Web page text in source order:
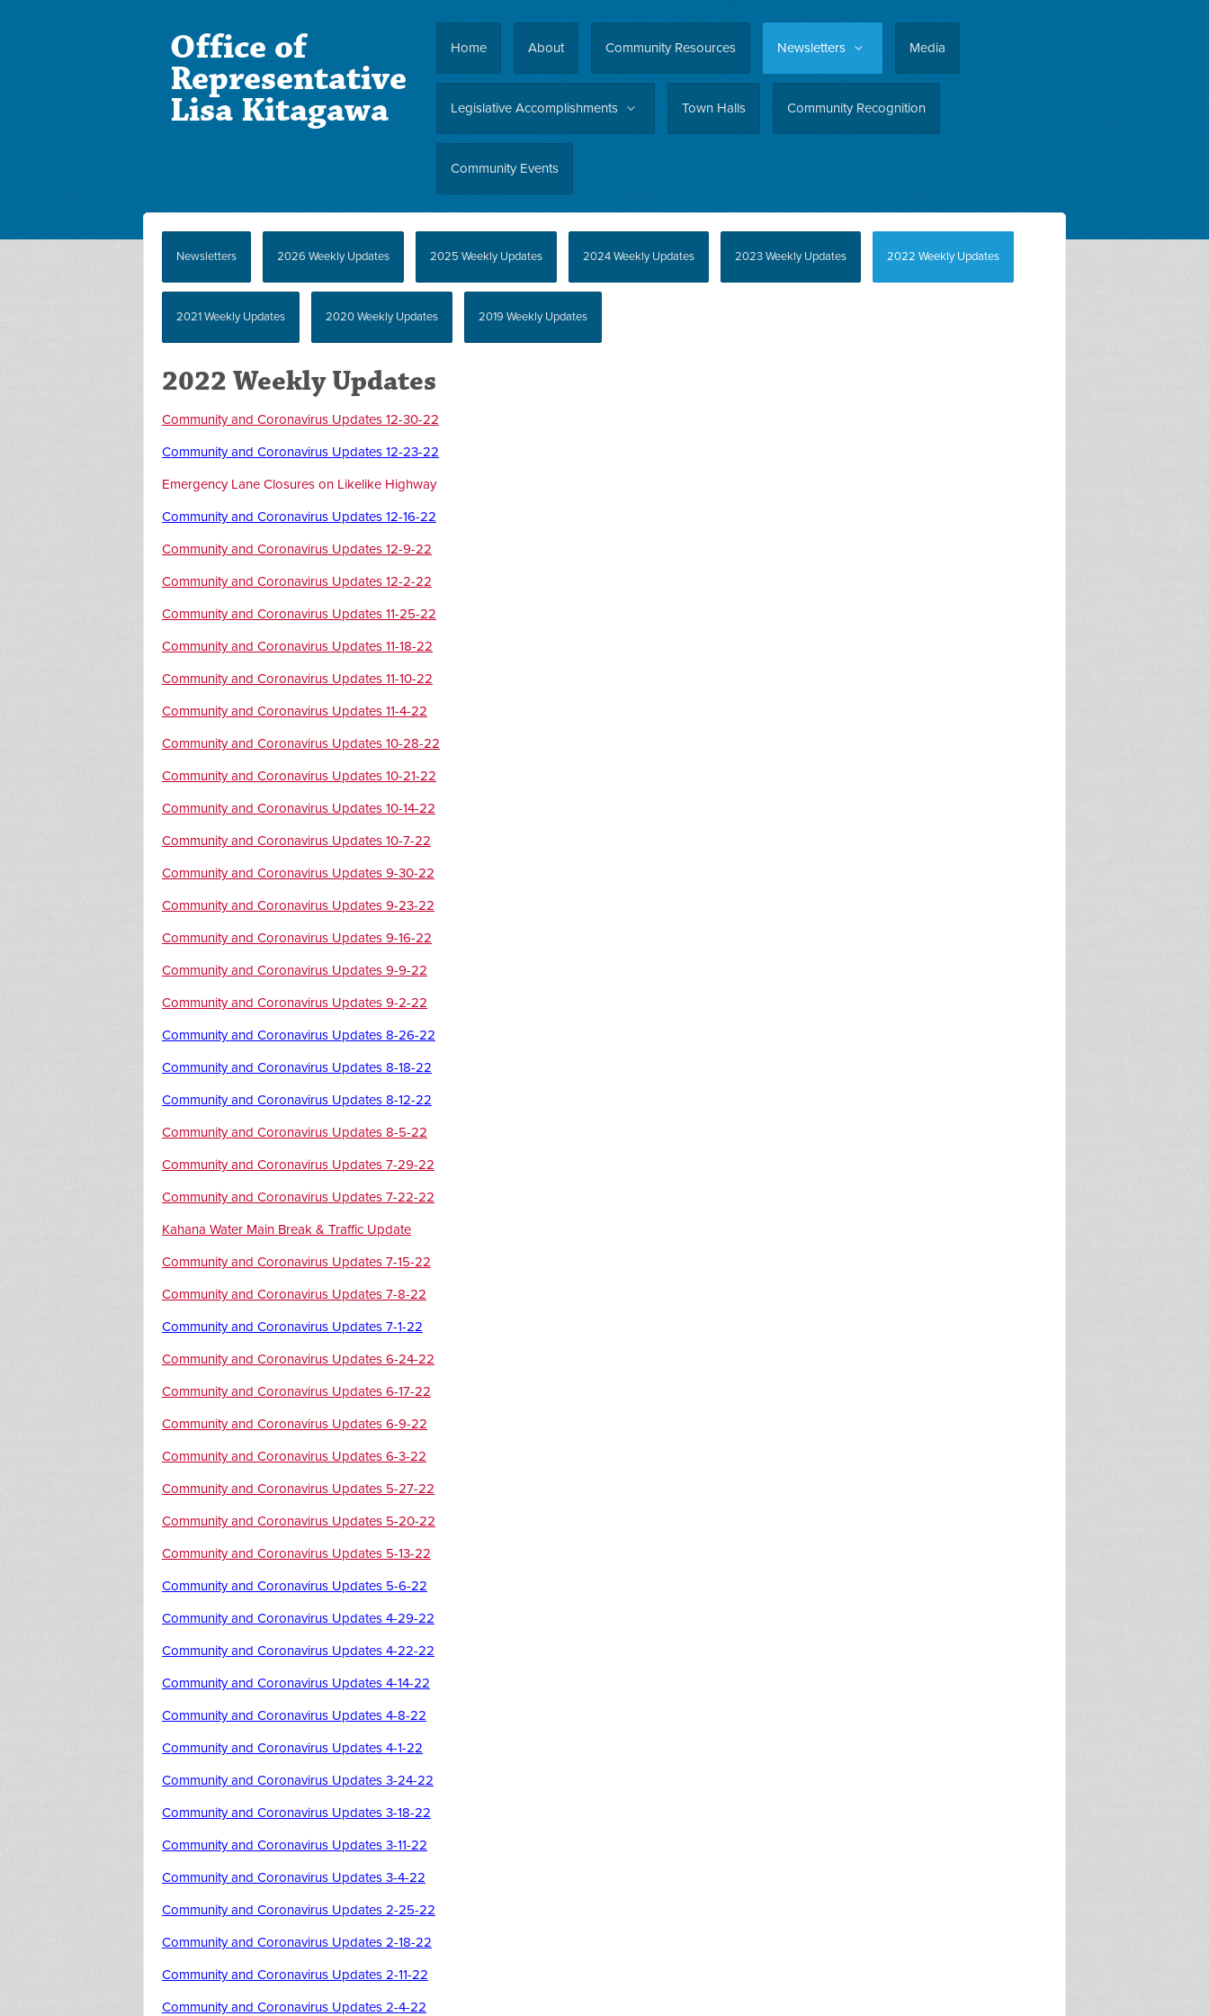
Home About Community Resources Newsletters Media
Legislative Accomplishments Town Halls Community Recognition
Community Events
Office of
Representative
Lisa Kitagawa
Newsletters 2026 Weekly Updates 2025 Weekly Updates 2024 Weekly Updates 2023 Weekly Updates 2022 Weekly Updates
2021 Weekly Updates 2020 Weekly Updates 2019 Weekly Updates
2022 Weekly Updates
Community and Coronavirus Updates 12-30-22
Community and Coronavirus Updates 12-23-22
Emergency Lane Closures on Likelike Highway
Community and Coronavirus Updates 12-16-22
Community and Coronavirus Updates 12-9-22
Community and Coronavirus Updates 12-2-22
Community and Coronavirus Updates 11-25-22
Community and Coronavirus Updates 11-18-22
Community and Coronavirus Updates 11-10-22
Community and Coronavirus Updates 11-4-22
Community and Coronavirus Updates 10-28-22
Community and Coronavirus Updates 10-21-22
Community and Coronavirus Updates 10-14-22
Community and Coronavirus Updates 10-7-22
Community and Coronavirus Updates 9-30-22
Community and Coronavirus Updates 9-23-22
Community and Coronavirus Updates 9-16-22
Community and Coronavirus Updates 9-9-22
Community and Coronavirus Updates 9-2-22
Community and Coronavirus Updates 8-26-22
Community and Coronavirus Updates 8-18-22
Community and Coronavirus Updates 8-12-22
Community and Coronavirus Updates 8-5-22
Community and Coronavirus Updates 7-29-22
Community and Coronavirus Updates 7-22-22
Kahana Water Main Break & Traffic Update
Community and Coronavirus Updates 7-15-22
Community and Coronavirus Updates 7-8-22
Community and Coronavirus Updates 7-1-22
Community and Coronavirus Updates 6-24-22
Community and Coronavirus Updates 6-17-22
Community and Coronavirus Updates 6-9-22
Community and Coronavirus Updates 6-3-22
Community and Coronavirus Updates 5-27-22
Community and Coronavirus Updates 5-20-22
Community and Coronavirus Updates 5-13-22
Community and Coronavirus Updates 5-6-22
Community and Coronavirus Updates 4-29-22
Community and Coronavirus Updates 4-22-22
Community and Coronavirus Updates 4-14-22
Community and Coronavirus Updates 4-8-22
Community and Coronavirus Updates 4-1-22
Community and Coronavirus Updates 3-24-22
Community and Coronavirus Updates 3-18-22
Community and Coronavirus Updates 3-11-22
Community and Coronavirus Updates 3-4-22
Community and Coronavirus Updates 2-25-22
Community and Coronavirus Updates 2-18-22
Community and Coronavirus Updates 2-11-22
Community and Coronavirus Updates 2-4-22